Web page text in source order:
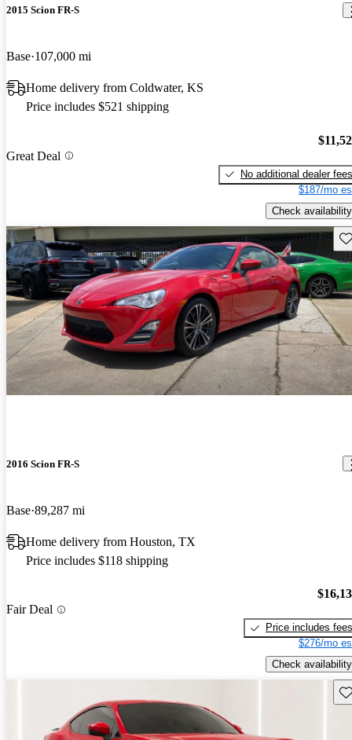
2015 Scion FR-S
Base 107,000 mi
Home delivery from Coldwater, KS
Price includes $521 shipping
Great Deal
No additional dealer fees
$187/mo
Check availability
2016 Scion FR-S
Base 89,287 mi
Home delivery from Houston, TX
Price includes $118 shipping
Fair Deal
Price includes fees
$276/mo
Check availability